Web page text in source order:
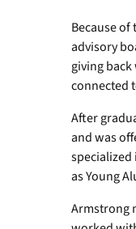
Because
advisory
giving back
connected
After
and was
as Young
Armstrong